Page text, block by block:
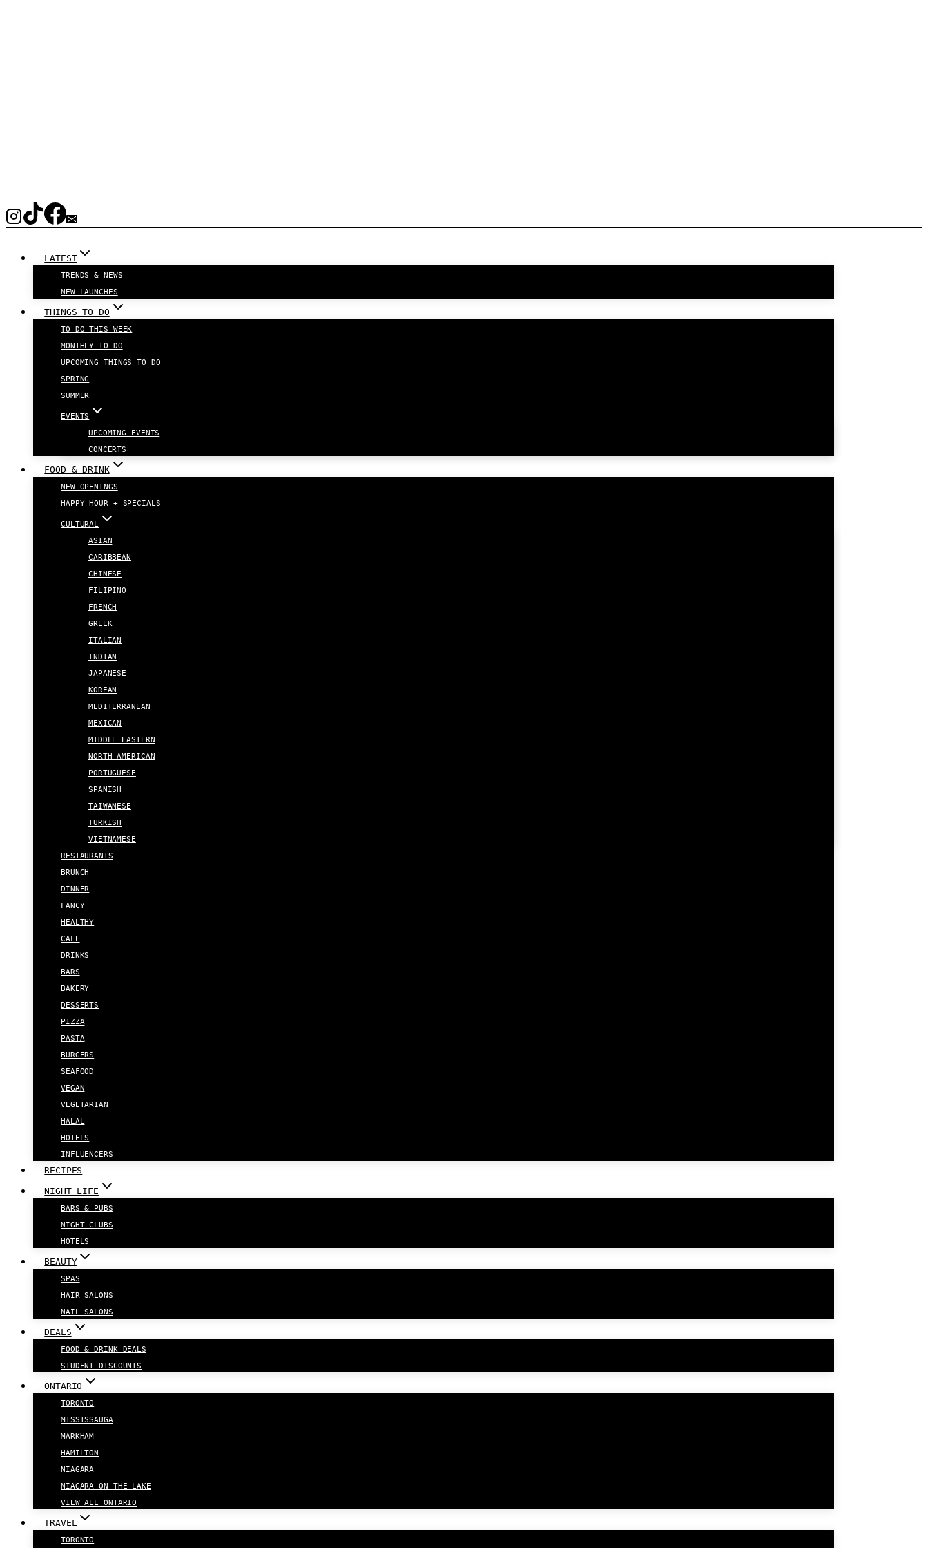
LATEST
TRENDS & NEWS
NEW LAUNCHES
THINGS TO DO
TO DO THIS WEEK
MONTHLY TO DO
UPCOMING THINGS TO DO
SPRING
SUMMER
EVENTS
UPCOMING EVENTS
CONCERTS
FOOD & DRINK
NEW OPENINGS
HAPPY HOUR + SPECIALS
CULTURAL
ASIAN
CARIBBEAN
CHINESE
FILIPINO
FRENCH
GREEK
ITALIAN
INDIAN
JAPANESE
KOREAN
MEDITERRANEAN
MEXICAN
MIDDLE EASTERN
NORTH AMERICAN
PORTUGUESE
SPANISH
TAIWANESE
TURKISH
VIETNAMESE
RESTAURANTS
BRUNCH
DINNER
FANCY
HEALTHY
CAFE
DRINKS
BARS
BAKERY
DESSERTS
PIZZA
PASTA
BURGERS
SEAFOOD
VEGAN
VEGETARIAN
HALAL
HOTELS
INFLUENCERS
RECIPES
NIGHT LIFE
BARS & PUBS
NIGHT CLUBS
HOTELS
BEAUTY
SPAS
HAIR SALONS
NAIL SALONS
DEALS
FOOD & DRINK DEALS
STUDENT DISCOUNTS
ONTARIO
TORONTO
MISSISSAUGA
MARKHAM
HAMILTON
NIAGARA
NIAGARA-ON-THE-LAKE
VIEW ALL ONTARIO
TRAVEL
TORONTO